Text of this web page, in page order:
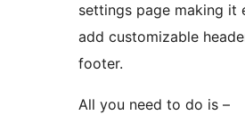
settings page making it
add customizable
footer.
All you need to do is –